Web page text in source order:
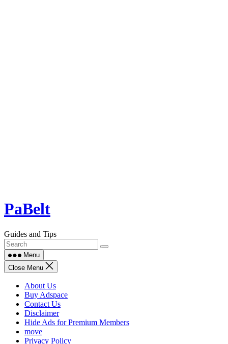
Skip
to
PaBelt
Guides and Tips
Menu
Close Menu
About Us
Buy Adspace
Contact Us
Disclaimer
Hide Ads for Premium Members
move
Privacy Policy